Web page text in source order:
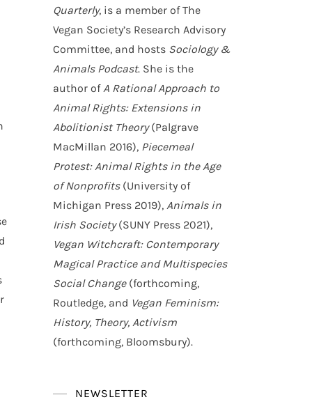
Quarterly, is a member of The
Vegan Society’s Research Advisory
Committee, and hosts Sociology &
Animals Podcast. She is the
author ofA Rational Approach to
Animal Rights: Extensions in
Abolitionist Theory(Palgrave
MacMillan 2016), Piecemeal
Protest: Animal Rights in the Age
of Nonprofits(University of
Michigan Press 2019), Animals in
Irish Society(SUNY Press 2021),
Vegan Witchcraft: Contemporary
Magical Practice and Multispecies
Social Change(forthcoming,
Routledge, and Vegan Feminism:
History, Theory, Activism
(forthcoming, Bloomsbury).
NEWSLETTER